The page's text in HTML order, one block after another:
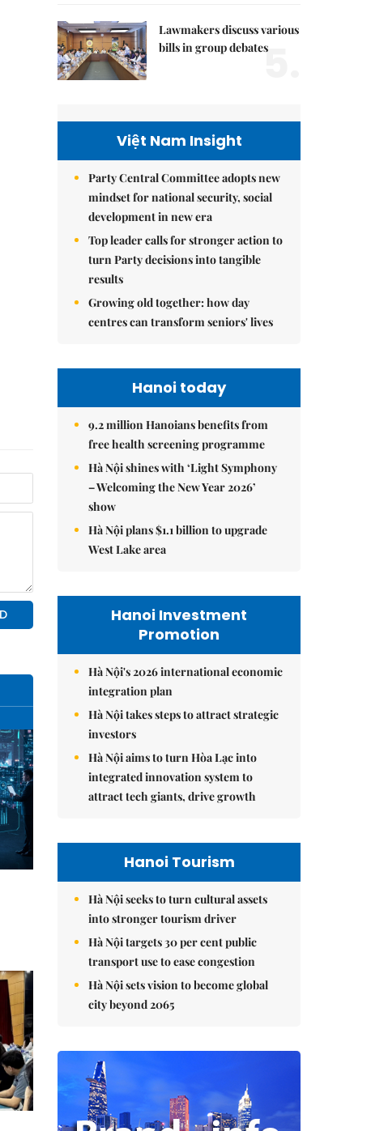
Lawmakers discuss various
bills in group debates5.
Việt Nam Insight
Party Central Committee adopts new
mindset for national security, social
development in new era
Top leader calls for stronger action to
turn Party decisions into tangible
results
Growing old together: how day
centres can transform seniors' lives
Hanoi today
9.2 million Hanoians benefits from
free health screening programme
Hà Nội shines with ‘Light Symphony
– Welcoming the New Year 2026’
show
Hà Nội plans $1.1 billion to upgrade
West Lake area
Hanoi Investment
Promotion
Hà Nội's 2026 international economic
integration plan
Hà Nội takes steps to attract strategic
investors
Hà Nội aims to turn Hòa Lạc into
integrated innovation system to
attract tech giants, drive growth
Hanoi Tourism
Hà Nội seeks to turn cultural assets
into stronger tourism driver
Hà Nội targets 30 per cent public
transport use to ease congestion
Hà Nội sets vision to become global
city beyond 2065